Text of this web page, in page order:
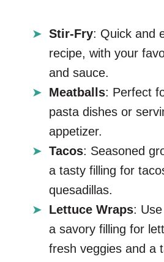
Stir-Fry: Quick and
recipe, with your
and sauce.
Meatballs: Perfect
pasta dishes or
appetizer.
Tacos: Seasoned
a tasty filling for
quesadillas.
Lettuce Wraps:
a savory filling for
fresh veggies and a